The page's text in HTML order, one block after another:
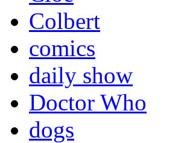
Colbert
comics
daily show
Doctor Who
dogs